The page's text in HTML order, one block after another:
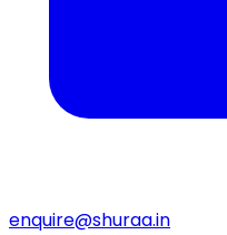
enquire@shuraa.in